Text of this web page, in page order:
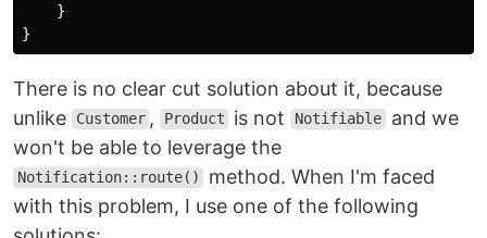
}
}
There is no clear cut solution about it, because
unlike
Customer , Product is not Notifiable and we
won't be able to leverage the
Notification::route()
method. When I'm faced
with this problem, I use one of the following